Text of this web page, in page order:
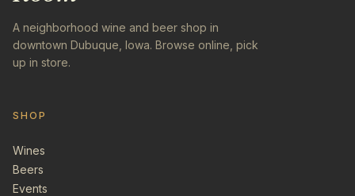
A neighborhood wine and beer shop in
downtown Dubuque, Iowa. Browse online, pick
up in store.
SHOP
Wines
Beers
Events